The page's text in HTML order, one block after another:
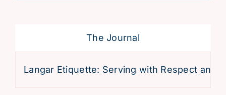
The Journal
Langar Etiquette: Serving with Respect and